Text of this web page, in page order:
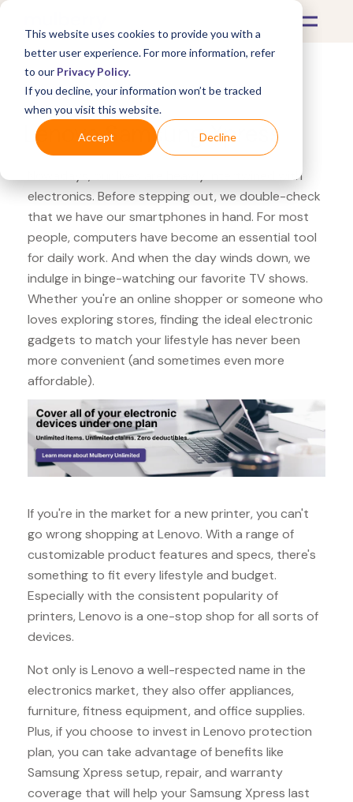
This website uses cookies to provide you with a
better user experience. For more information, refer
to our Privacy Policy.
If you decline, your information won’t be tracked
when you visit this website.
Accept Decline
What's Covered >Electronics
Lenovo Samsung Xpress
Nowadays, our lives are heavily intertwined with
electronics. Before stepping out, we double-check
that we have our smartphones in hand. For most
people, computers have become an essential tool
for daily work. And when the day winds down, we
indulge in binge-watching our favorite TV shows.
Whether you're an online shopper or someone who
loves exploring stores, finding the ideal electronic
gadgets to match your lifestyle has never been
more convenient (and sometimes even more
affordable).
If you're in the market for a new printer, you can't
go wrong shopping at Lenovo. With a range of
customizable product features and specs, there's
something to fit every lifestyle and budget.
Especially with the consistent popularity of
printers, Lenovo is a one-stop shop for all sorts of
devices.
Not only is Lenovo a well-respected name in the
electronics market, they also offer appliances,
furniture, fitness equipment, and office supplies.
Plus, if you choose to invest in Lenovo protection
plan, you can take advantage of benefits like
Samsung Xpress setup, repair, and warranty
coverage that will help your Samsung Xpress last